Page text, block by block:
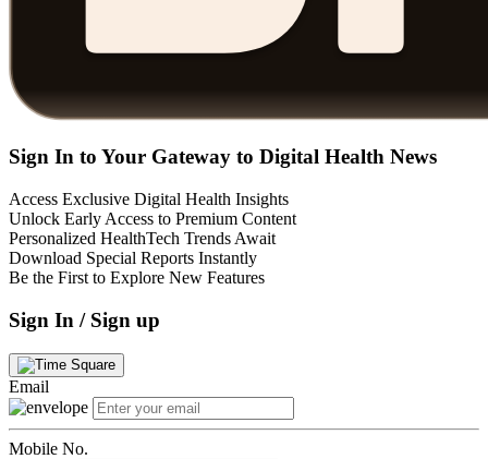
Sign In to Your Gateway to Digital Health News
Access Exclusive Digital Health Insights
Unlock Early Access to Premium Content
Personalized HealthTech Trends Await
Download Special Reports Instantly
Be the First to Explore New Features
Sign In / Sign up
Email
Mobile No.